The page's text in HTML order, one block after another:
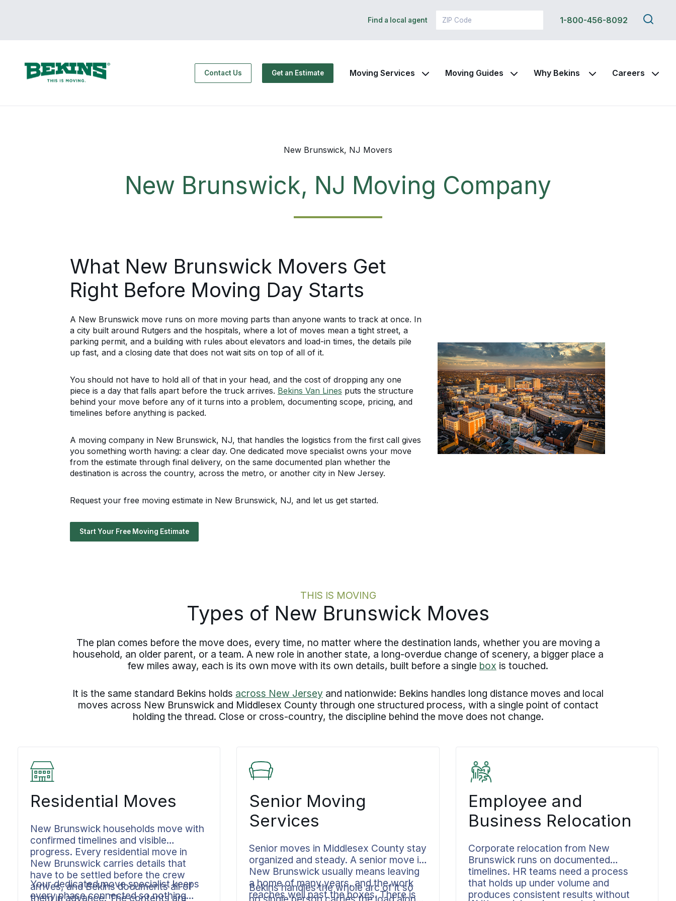
Find a local agent 1-800-456-8092
Search
this
Contact Us Get an Estimate Moving Services Moving Guides Why Bekins Careers
New Brunswick, NJ Movers
New Brunswick, NJ Moving Company
What New Brunswick Movers Get
Right Before Moving Day Starts
A New Brunswick move runs on more moving parts than anyone wants to track at once. In
a city built around Rutgers and the hospitals, where a lot of moves mean a tight street, a
parking permit, and a building with rules about elevators and load-in times, the details pile
up fast, and a closing date that does not wait sits on top of all of it.
You should not have to hold all of that in your head, and the cost of dropping any one
piece is a day that falls apart before the truck arrives. Bekins Van Lines puts the structure
behind your move before any of it turns into a problem, documenting scope, pricing, and
timelines before anything is packed.
A moving company in New Brunswick, NJ, that handles the logistics from the first call gives
you something worth having: a clear day. One dedicated move specialist owns your move
from the estimate through final delivery, on the same documented plan whether the
destination is across the country, across the metro, or another city in New Jersey.
Request your free moving estimate in New Brunswick, NJ, and let us get started.
Start Your Free Moving Estimate
THIS IS MOVING
Types of New Brunswick Moves
The plan comes before the move does, every time, no matter where the destination lands, whether you are moving a
household, an older parent, or a team. A new role in another state, a long-overdue change of scenery, a bigger place a
few miles away, each is its own move with its own details, built before a single box is touched.
It is the same standard Bekins holds across New Jersey and nationwide: Bekins handles long distance moves and local
moves across New Brunswick and Middlesex County through one structured process, with a single point of contact
holding the thread. Close or cross-country, the discipline behind the move does not change.
Residential Moves
New Brunswick households move with
confirmed timelines and visible
progress. Every residential move in
New Brunswick carries details that
have to be settled before the crew
arrives, and Bekins documents all of
them in advance. The contents are
Your dedicated move specialist keeps
every phase connected so nothing
Senior Moving
Services
Senior moves in Middlesex County stay
organized and steady. A senior move in
New Brunswick usually means leaving
a home of many years, and the work
reaches well past the boxes. There is
Bekins handles the whole arc of it so
Employee and
Business Relocation
Corporate relocation from New
Brunswick runs on documented
timelines. HR teams need a process
that holds up under volume and
produces consistent results without